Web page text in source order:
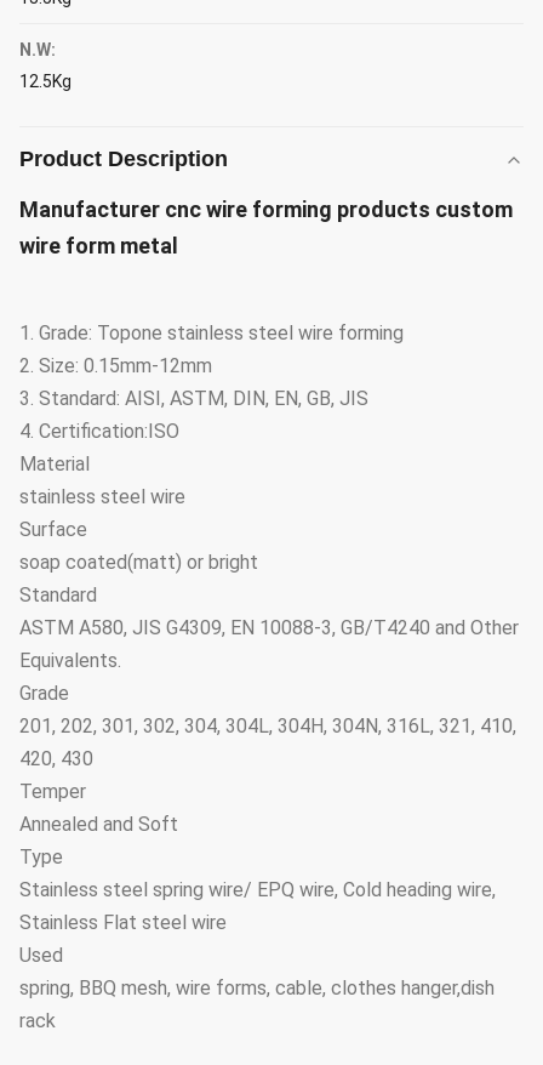
N.W:
12.5Kg
Product Description
Manufacturer cnc wire forming products custom
wire form metal
1. Grade: Topone stainless steel wire forming
2. Size: 0.15mm-12mm
3. Standard: AISI, ASTM, DIN, EN, GB, JIS
4. Certification:ISO
Material
stainless steel wire
Surface
soap coated(matt) or bright
Standard
ASTM A580, JIS G4309, EN 10088-3, GB/T4240 and Other
Equivalents.
Grade
201, 202, 301, 302, 304, 304L, 304H, 304N, 316L, 321, 410,
420, 430
Temper
Annealed and Soft
Type
Stainless steel spring wire/ EPQ wire, Cold heading wire,
Stainless Flat steel wire
Used
spring, BBQ mesh, wire forms, cable, clothes hanger,dish
rack